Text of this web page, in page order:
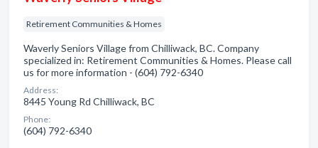
Retirement Communities & Homes
Waverly Seniors Village from Chilliwack, BC. Company
specialized in: Retirement Communities & Homes. Please call
us for more information - (604) 792-6340
Address:
8445 Young Rd Chilliwack, BC
Phone:
(604) 792-6340